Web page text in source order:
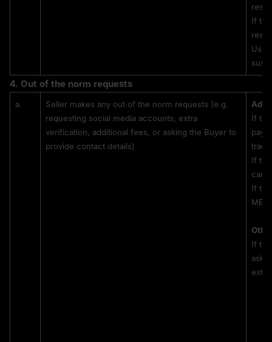
If
4. Out of the norm requests
a.
Seller makes any out of the norm requests (e.g.
requesting social media accounts, extra
verification, additional fees, or asking the Buyer to
provide contact details)
If
If
can
If
If